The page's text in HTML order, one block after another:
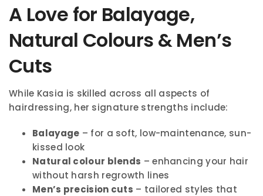
A Love for Balayage,
Natural Colours & Men’s
Cuts
While Kasia is skilled across all aspects of
hairdressing, her signature strengths include:
Balayage – for a soft, low-maintenance, sun-
kissed look
Natural colour blends – enhancing your hair
without harsh regrowth lines
Men’s precision cuts – tailored styles that